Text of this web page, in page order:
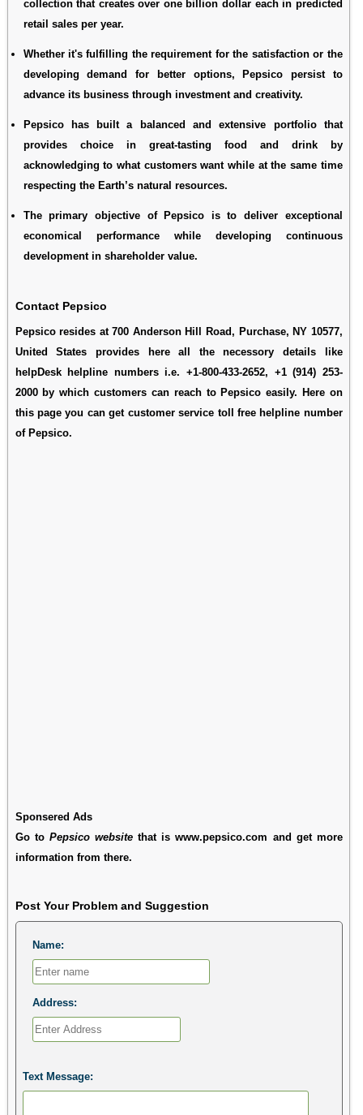
collection that creates over one billion dollar each in predicted
retail sales per year.
Whether it's fulfilling the requirement for the satisfaction or the
developing demand for better options, Pepsico persist to
advance its business through investment and creativity.
Pepsico has built a balanced and extensive portfolio that
provides choice in great-tasting food and drink by
acknowledging to what customers want while at the same time
respecting the Earth’s natural resources.
The primary objective of Pepsico is to deliver exceptional
economical performance while developing continuous
development in shareholder value.
Contact Pepsico
Pepsico resides at 700 Anderson Hill Road, Purchase, NY 10577,
United States provides here all the necessory details like
helpDesk helpline numbers i.e. +1-800-433-2652, +1 (914) 253-
2000 by which customers can reach to Pepsico easily. Here on
this page you can get customer service toll free helpline number
of Pepsico.
Sponsered Ads
Go to Pepsico websitethat is www.pepsico.com and get more
information from there.
Post Your Problem and Suggestion
Name:
Address:
Text Message: